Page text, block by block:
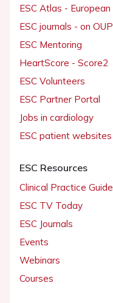
ESC Atlas -
ESC journals - on OUP
ESC Mentoring
HeartScore - Score2
ESC Volunteers
ESC Partner Portal
Jobs in cardiology
ESC patient websites
ESC Resources
Clinical Practice
ESC TV Today
ESC Journals
Events
Webinars
Courses